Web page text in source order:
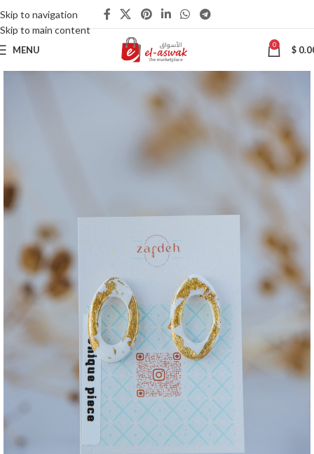
Skip to navigation
Skip to main content
MENU 0 $